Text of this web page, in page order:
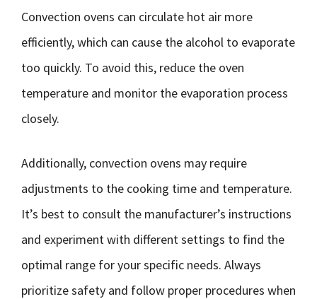
Convection ovens can circulate hot air more
efficiently, which can cause the alcohol to evaporate
too quickly. To avoid this, reduce the oven
temperature and monitor the evaporation process
closely.
Additionally, convection ovens may require
adjustments to the cooking time and temperature.
It’s best to consult the manufacturer’s instructions
and experiment with different settings to find the
optimal range for your specific needs. Always
prioritize safety and follow proper procedures when